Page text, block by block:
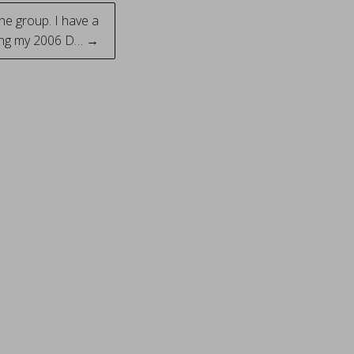
group. I have a
my 2006 D… →